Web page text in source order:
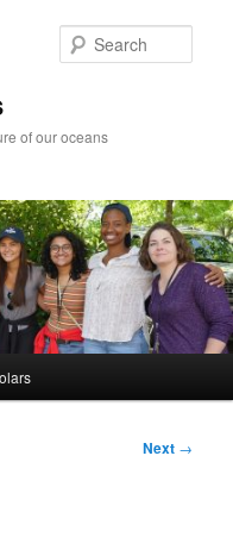
of our oceans
Next →